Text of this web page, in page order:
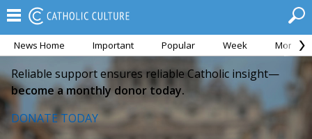
News Home Important Popular Week Month
Reliable support ensures reliable Catholic insight—
become a monthly donor today.
DONATE TODAY